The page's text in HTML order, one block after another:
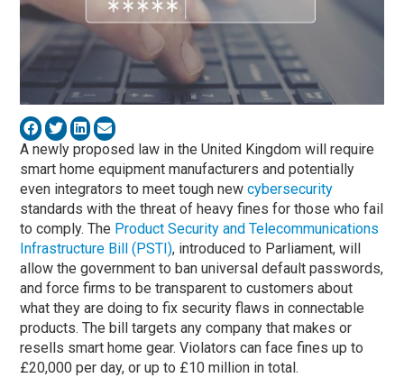
A newly proposed law in the United Kingdom will require
smart home equipment manufacturers and potentially
even integrators to meet tough newcybersecurity
standards with the threat of heavy fines for those who fail
to comply. The Product Security and Telecommunications
Infrastructure Bill (PSTI), introduced to Parliament, will
allow the government to ban universal default passwords,
and force firms to be transparent to customers about
what they are doing to fix security flaws in connectable
products. The bill targets any company that makes or
resells smart home gear. Violators can face fines up to
£20,000 per day, or up to £10 million in total.